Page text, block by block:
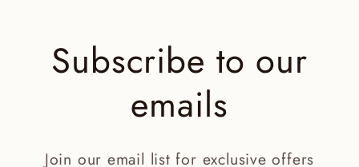
Subscribe to our
emails
Join our email list for exclusive offers